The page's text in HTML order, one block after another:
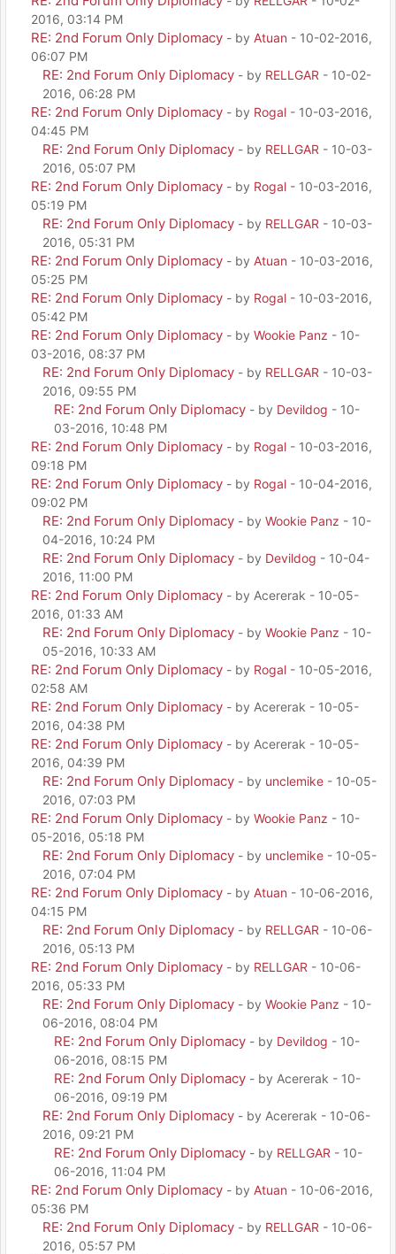
2016, 03:14 PM
RE: 2nd Forum Only Diplomacy - by Atuan - 10-02-2016,
06:07 PM
RE: 2nd Forum Only Diplomacy - by RELLGAR - 10-02-
2016, 06:28 PM
RE: 2nd Forum Only Diplomacy - by Rogal - 10-03-2016,
04:45 PM
RE: 2nd Forum Only Diplomacy - by RELLGAR - 10-03-
2016, 05:07 PM
RE: 2nd Forum Only Diplomacy - by Rogal - 10-03-2016,
05:19 PM
RE: 2nd Forum Only Diplomacy - by RELLGAR - 10-03-
2016, 05:31 PM
RE: 2nd Forum Only Diplomacy - by Atuan - 10-03-2016,
05:25 PM
RE: 2nd Forum Only Diplomacy - by Rogal - 10-03-2016,
05:42 PM
RE: 2nd Forum Only Diplomacy - by Wookie Panz - 10-
03-2016, 08:37 PM
RE: 2nd Forum Only Diplomacy - by RELLGAR - 10-03-
2016, 09:55 PM
RE: 2nd Forum Only Diplomacy - by Devildog - 10-
03-2016, 10:48 PM
RE: 2nd Forum Only Diplomacy - by Rogal - 10-03-2016,
09:18 PM
RE: 2nd Forum Only Diplomacy - by Rogal - 10-04-2016,
09:02 PM
RE: 2nd Forum Only Diplomacy - by Wookie Panz - 10-
04-2016, 10:24 PM
RE: 2nd Forum Only Diplomacy - by Devildog - 10-04-
2016, 11:00 PM
RE: 2nd Forum Only Diplomacy - by Acererak - 10-05-
2016, 01:33 AM
RE: 2nd Forum Only Diplomacy - by Wookie Panz - 10-
05-2016, 10:33 AM
RE: 2nd Forum Only Diplomacy - by Rogal - 10-05-2016,
02:58 AM
RE: 2nd Forum Only Diplomacy - by Acererak - 10-05-
2016, 04:38 PM
RE: 2nd Forum Only Diplomacy - by Acererak - 10-05-
2016, 04:39 PM
RE: 2nd Forum Only Diplomacy - by unclemike - 10-05-
2016, 07:03 PM
RE: 2nd Forum Only Diplomacy - by Wookie Panz - 10-
05-2016, 05:18 PM
RE: 2nd Forum Only Diplomacy - by unclemike - 10-05-
2016, 07:04 PM
RE: 2nd Forum Only Diplomacy - by Atuan - 10-06-2016,
04:15 PM
RE: 2nd Forum Only Diplomacy - by RELLGAR - 10-06-
2016, 05:13 PM
RE: 2nd Forum Only Diplomacy - by RELLGAR - 10-06-
2016, 05:33 PM
RE: 2nd Forum Only Diplomacy - by Wookie Panz - 10-
06-2016, 08:04 PM
RE: 2nd Forum Only Diplomacy - by Devildog - 10-
06-2016, 08:15 PM
RE: 2nd Forum Only Diplomacy - by Acererak - 10-
06-2016, 09:19 PM
RE: 2nd Forum Only Diplomacy - by Acererak - 10-06-
2016, 09:21 PM
RE: 2nd Forum Only Diplomacy - by RELLGAR - 10-
06-2016, 11:04 PM
RE: 2nd Forum Only Diplomacy - by Atuan - 10-06-2016,
05:36 PM
RE: 2nd Forum Only Diplomacy - by RELLGAR - 10-06-
2016, 05:57 PM